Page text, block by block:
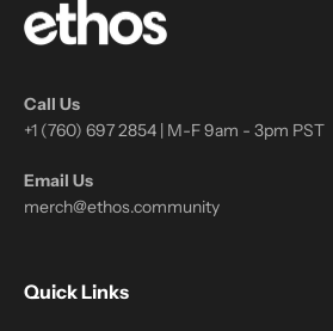
Call Us
+1 (760) 697 2854 | M-F 9am - 3pm PST
Email Us
merch@ethos.community
Quick Links